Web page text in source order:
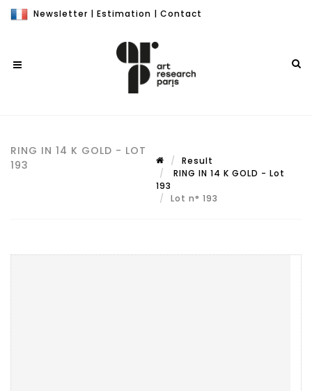
Newsletter | Estimation | Contact
RING IN 14 K GOLD - LOT
193
Result
RING IN 14 K GOLD - Lot
193
Lot n° 193